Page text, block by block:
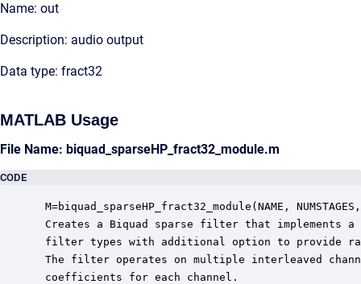
Name: out
Description: audio output
Data type: fract32
MATLAB Usage
File Name: biquad_sparseHP_fract32_module.m
CODE
M=biquad_sparseHP_fract32_module(NAME, NUMSTAGES,
Creates a Biquad sparse filter that implements a
filter types with additional option to provide
The filter operates on multiple interleaved
coefficients for each channel.